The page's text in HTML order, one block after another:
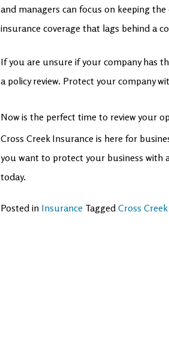
and managers can focus on keeping
insurance coverage that lags behind a
If you are unsure if your company has
a policy review. Protect your company
Now is the perfect time to review your
Cross Creek Insurance is here for
you want to protect your business with
today.
Posted in Insurance Tagged Cross